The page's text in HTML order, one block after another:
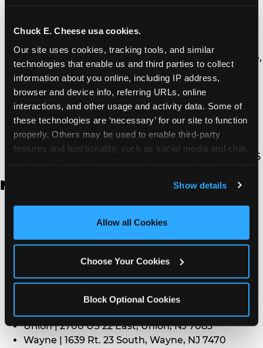
Chuck E. Cheese usa cookies.
Our site uses cookies, tracking tools, and similar
technologies that enable us and third parties to collect
information about you online, including IP address,
browser and device info, referring URLs, online
interactions, and other usage and activity data. Some of
these technologies are ‘necessary’ for our site to function
properly. Others may be used to enable third-party
features and functionality, such as social media and chat,
and measure and target content and ads, here and on
third party sites. Click ‘Allow All Cookies’ to use this
site with all cookies enabled, or click ‘Block Optional
Show details
Allow all Cookies
Choose Your Cookies
Block Optional Cookies
North Torrance | 16920 Prairie Ave., Torrance, CA
90504
South Torrance | 2821 Pacific Coast Hwy., Torrance,
CA 90505
Ventura | 4714 Telephone Rd., Ventura, CA 93003
Walnut Park | 7726 South Alameda St., Walnut
Park, CA 90255
West Hills | 22940 Van Owen St., West Hills, CA
91307
Whittier | 13400 Whittier Blvd, Whittier, CA 90605
New Jersey
East Hanover | 145 Rt 10, East Hanover, NJ 7936
Edison | 1120 Rte 1 North, Edison, NJ 8817
Jersey City | 701 Route 440, Jersey City, NJ 7304
Middletown | 1107 Route 35, Middletown, NJ 7748
North Bergen | 8101 Tonnelle Ave., North Bergen,
Paramus | 275 Route 4 West, Paramus, NJ 7652
Union | 2700 US 22 East, Union, NJ 7083
Wayne | 1639 Rt. 23 South, Wayne, NJ 7470